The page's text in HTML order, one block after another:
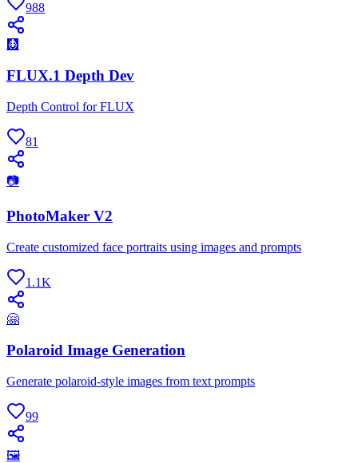
988
🩻
FLUX.1 Depth Dev
Depth Control for FLUX
81
📷
PhotoMaker V2
Create customized face portraits using images and prompts
1.1K
🤗
Polaroid Image Generation
Generate polaroid-style images from text prompts
99
🖼